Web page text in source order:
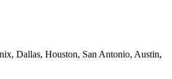
Dallas, Houston, San Antonio, Austin,